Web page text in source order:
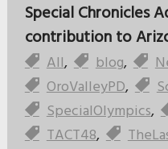
Special Chronicles
contribution to
All, blog,
OroValleyPD,
SpecialOlympics,
TACT48,